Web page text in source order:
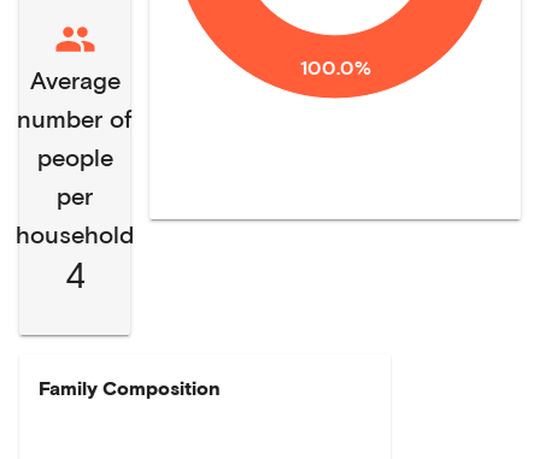
Average
number of
people
per
household
4
100.0%
Family Composition